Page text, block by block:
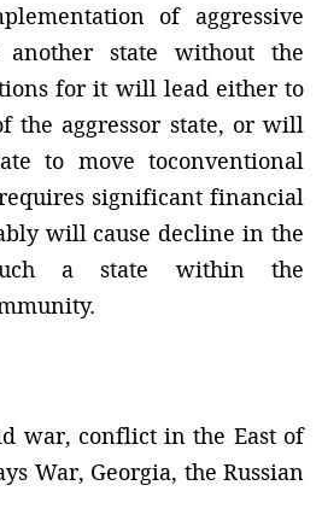
of aggressive
another state without the
for it will lead either to
the aggressor state, or will
to move toconventional
significant financial
will cause decline in the
a state within the
war, conflict in the East of
War, Georgia, the Russian